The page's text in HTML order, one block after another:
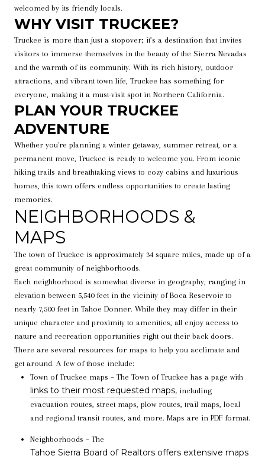
welcomed by its friendly locals.
WHY VISIT TRUCKEE?
Truckee is more than just a stopover; it’s a destination that invites
visitors to immerse themselves in the beauty of the Sierra Nevadas
and the warmth of its community. With its rich history, outdoor
attractions, and vibrant town life, Truckee has something for
everyone, making it a must-visit spot in Northern California.
PLAN YOUR TRUCKEE
ADVENTURE
Whether you're planning a winter getaway, summer retreat, or a
permanent move, Truckee is ready to welcome you. From iconic
hiking trails and breathtaking views to cozy cabins and luxurious
homes, this town offers endless opportunities to create lasting
memories.
NEIGHBORHOODS &
MAPS
The town of Truckee is approximately 34 square miles, made up of a
great community of neighborhoods.
Each neighborhood is somewhat diverse in geography, ranging in
elevation between 5,540 feet in the vicinity of Boca Reservoir to
nearly 7,500 feet in Tahoe Donner. While they may differ in their
unique character and proximity to amenities, all enjoy access to
nature and recreation opportunities right out their back doors.
There are several resources for maps to help you acclimate and
get around. A few of those include:
Town of Truckee maps – The Town of Truckee has a page with
links to their most requested maps,including
evacuation routes, street maps, plow routes, trail maps, local
and regional transit routes, and more. Maps are in PDF format.
Neighborhoods – The
Tahoe Sierra Board of Realtors offers extensive maps